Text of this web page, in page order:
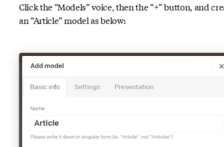
Click the “Models” voice, then the “+” button, and
an “Article” model as below: